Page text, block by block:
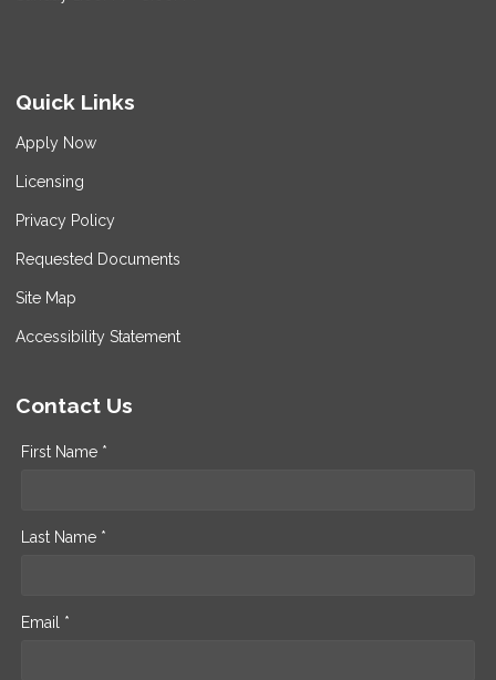
Quick Links
Apply Now
Licensing
Privacy Policy
Requested Documents
Site Map
Accessibility Statement
Contact Us
First Name *
Last Name *
Email *